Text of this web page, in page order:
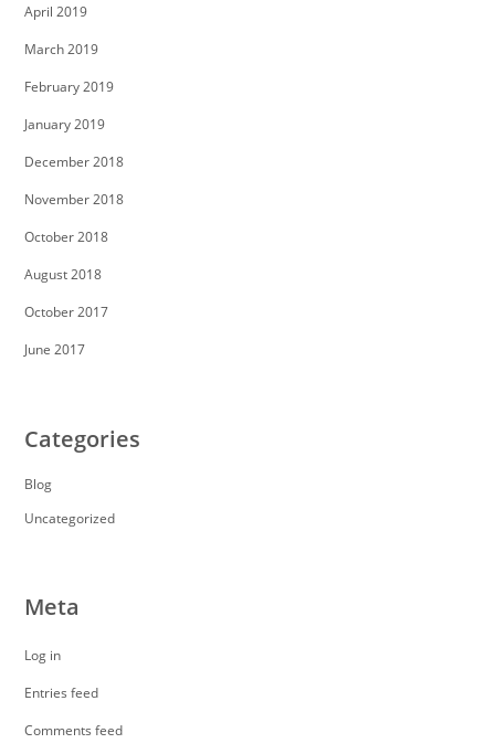
April 2019
March 2019
February 2019
January 2019
December 2018
November 2018
October 2018
August 2018
October 2017
June 2017
Categories
Blog
Uncategorized
Meta
Log in
Entries feed
Comments feed